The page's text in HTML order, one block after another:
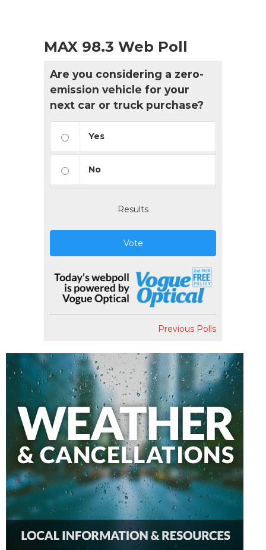
MAX 98.3 Web Poll
Are you considering a zero-
emission vehicle for your
next car or truck purchase?
Yes
No
Results
Vote
Previous Polls